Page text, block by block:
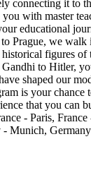
connecting it to
with master
educational
Prague, we walk
figures
Gandhi to Hitler,
shaped our
is your chance
that you can
- Paris,
Munich,